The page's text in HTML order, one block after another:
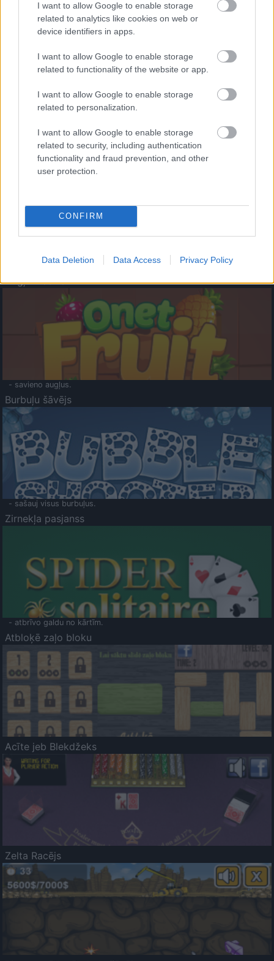
I want to allow Google to enable storage
related to analytics like cookies on web or
device identifiers in apps.
I want to allow Google to enable storage
related to functionality of the website or app.
I want to allow Google to enable storage
related to personalization.
I want to allow Google to enable storage
related to security, including authentication
functionality and fraud prevention, and other
user protection.
CONFIRM
Data Deletion Data Access Privacy Policy
- palīdzi Indianam izkļūt no briesmu pilnām klints alām.
- lido un mēģini netrāpīt sienās
Krāsu Atmiņa
- atceries krāsu secību un mēģini atkārtot.
Augļu klasika
- savieno augļus.
Burbuļu šāvējs
- sašauj visus burbuļus.
Zirnekļa pasjanss
- atbrīvo galdu no kārtīm.
Atbloķē zaļo bloku
Acīte jeb Blekdžeks
Zelta Racējs